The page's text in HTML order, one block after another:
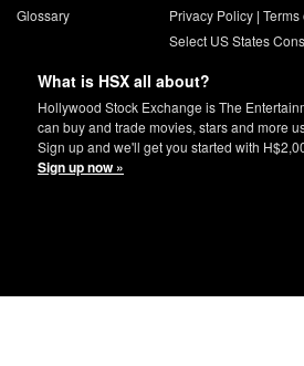
Glossary
Privacy Policy| Terms
Select US States
What is HSX all about?
Hollywood Stock Exchange is The
can buy and trade movies, stars and more
Sign up and we'll get you started with
Sign up now »